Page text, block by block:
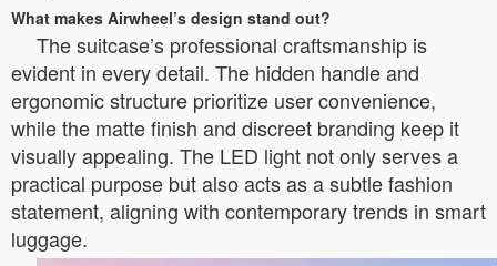
What makes Airwheel’s design stand out?
The suitcase’s professional craftsmanship is
evident in every detail. The hidden handle and
ergonomic structure prioritize user convenience,
while the matte finish and discreet branding keep it
visually appealing. The LED light not only serves a
practical purpose but also acts as a subtle fashion
statement, aligning with contemporary trends in smart
luggage.